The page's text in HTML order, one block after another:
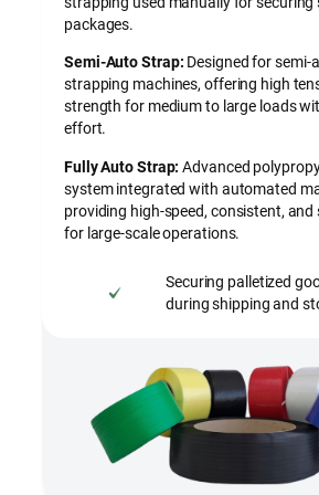
packages.
Semi-Auto Strap: Designed for
strapping machines, offering high
strength for medium to large loads
effort.
Fully Auto Strap: Advanced
system integrated with automated
providing high-speed, consistent,
for large-scale operations.
Securing palletized
during shipping and